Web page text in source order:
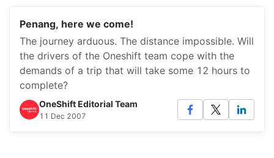
Penang, here we come!
The journey arduous. The distance impossible. Will
the drivers of the Oneshift team cope with the
demands of a trip that will take some 12 hours to
complete?
OneShift Editorial Team
11 Dec 2007